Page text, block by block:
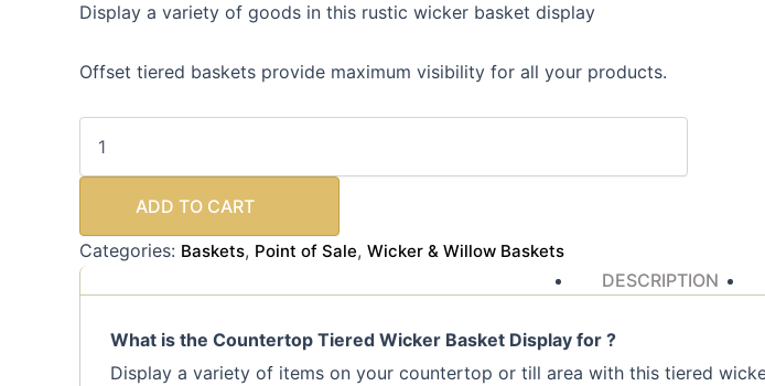
Display a variety of goods in this rustic wicker basket display
Offset tiered baskets provide maximum visibility for all your products.
ADD TO CART
Categories: Baskets, Point of Sale, Wicker & Willow Baskets
DESCRIPTION
What is the Countertop Tiered Wicker Basket Display for ?
Display a variety of items on your countertop or till area with this tiered